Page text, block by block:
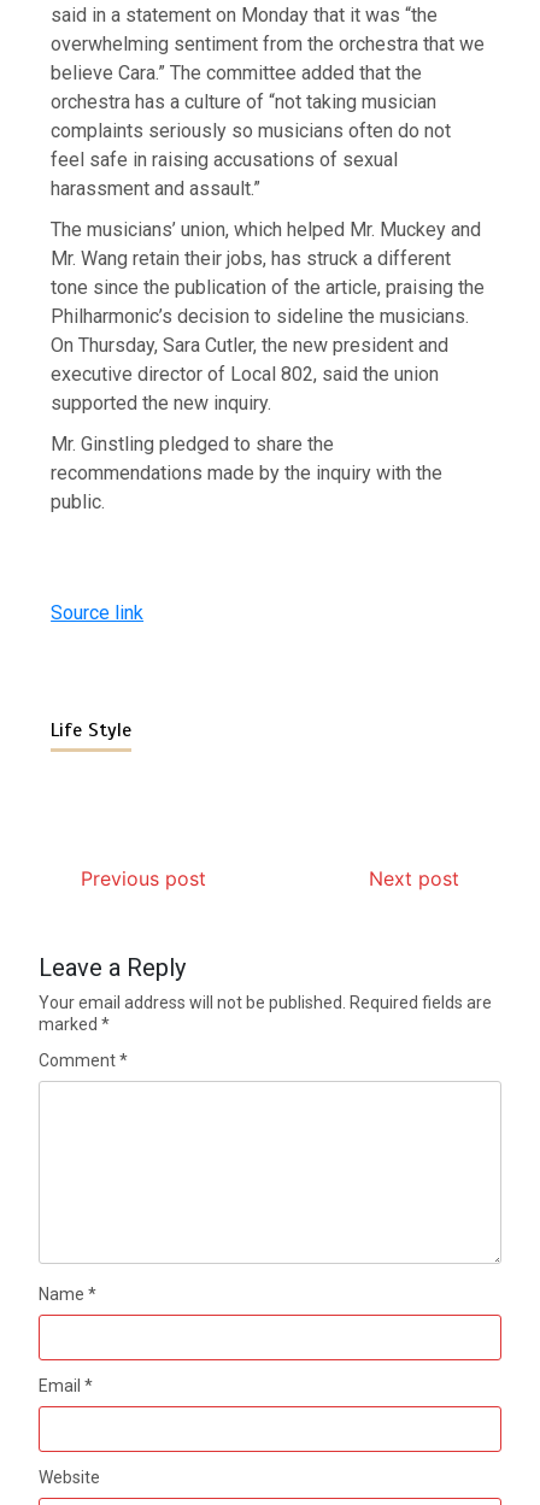
said in a statement on Monday that it was “the
overwhelming sentiment from the orchestra that we
believe Cara.” The committee added that the
orchestra has a culture of “not taking musician
complaints seriously so musicians often do not
feel safe in raising accusations of sexual
harassment and assault.”
The musicians’ union, which helped Mr. Muckey and
Mr. Wang retain their jobs, has struck a different
tone since the publication of the article, praising the
Philharmonic’s decision to sideline the musicians.
On Thursday, Sara Cutler, the new president and
executive director of Local 802, said the union
supported the new inquiry.
Mr. Ginstling pledged to share the
recommendations made by the inquiry with the
public.
Source link
Life Style
Previous post Next post
Leave a Reply
Your email address will not be published. Required fields are
marked*
Comment*
Name*
Email*
Website